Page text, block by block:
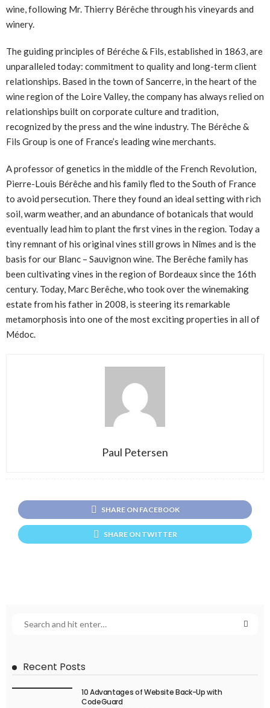
wine, following Mr. Thierry Bérêche through his vineyards and
winery.
The guiding principles of Béréche & Fils, established in 1863, are
unparalleled today: commitment to quality and long-term client
relationships. Based in the town of Sancerre, in the heart of the
wine region of the Loire Valley, the company has always relied on
relationships built on corporate culture and tradition,
recognized by the press and the wine industry. The Bérêche &
Fils Group is one of France’s leading wine merchants.
A professor of genetics in the middle of the French Revolution,
Pierre-Louis Bérêche and his family fled to the South of France
to avoid persecution. There they found an ideal setting with rich
soil, warm weather, and an abundance of botanicals that would
eventually lead him to plant the first vines in the region. Today a
tiny remnant of his original vines still grows in Nîmes and is the
basis for our Blanc – Sauvignon wine. The Berêche family has
been cultivating vines in the region of Bordeaux since the 16th
century. Today, Marc Berêche, who took over the winemaking
estate from his father in 2008, is steering its remarkable
metamorphosis into one of the most exciting properties in all of
Médoc.
Paul Petersen
SHARE ON FACEBOOK
SHARE ON TWITTER
Recent Posts
10 Advantages of Website Back-Up with
CodeGuard